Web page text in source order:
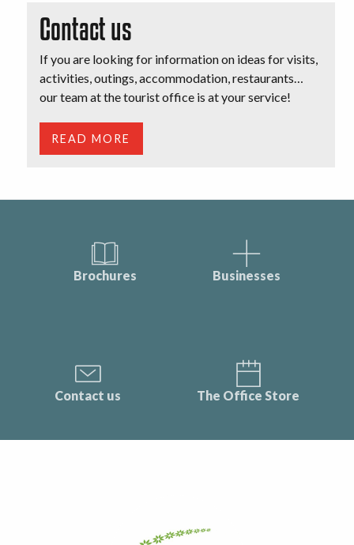
Contact us
If you are looking for information on ideas for visits,
activities, outings, accommodation, restaurants…
our team at the tourist office is at your service!
READ MORE
Brochures Businesses
Contact us The Office Store